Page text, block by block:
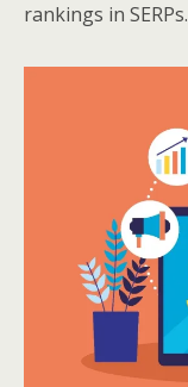
rankings in SERPs.